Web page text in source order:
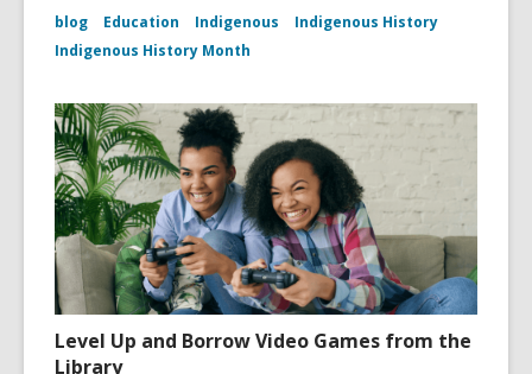
blog Education Indigenous
Indigenous History
Indigenous History Month
Level Up and Borrow Video Games from the
Library